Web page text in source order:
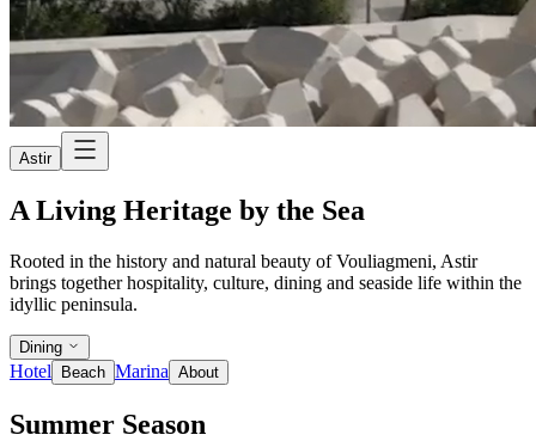
Astir
A Living Heritage by the Sea
Rooted in the history and natural beauty of Vouliagmeni, Astir
brings together hospitality, culture, dining and seaside life within the
idyllic peninsula.
Dining
Hotel Beach Marina About
Summer Season